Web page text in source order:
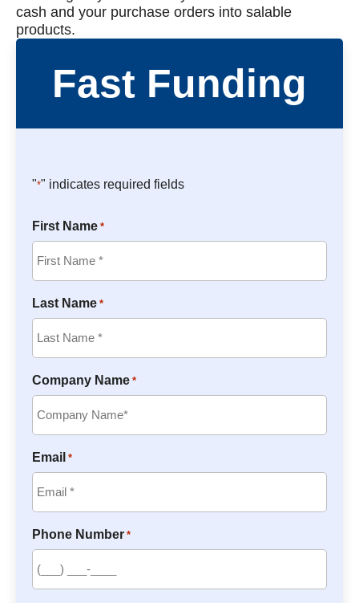
cash and your purchase orders into salable
products.
Fast Funding
"*" indicates required fields
First Name *
Last Name *
Company Name *
Email *
Phone Number *